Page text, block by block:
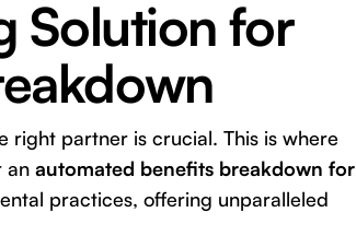
Solution for
right partner is crucial. This is where
an automated benefits breakdown for
practices, offering unparalleled